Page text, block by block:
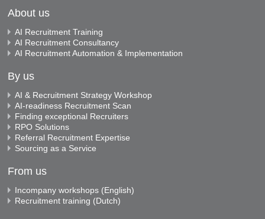
About us
AI Recruitment Training
AI Recruitment Consultancy
AI Recruitment Automation & Implementation
By us
AI & Recruitment Strategy Workshop
AI-readiness Recruitment Scan
Finding exceptional Recruiters
RPO Solutions
Referral Recruitment Expertise
Sourcing as a Service
From us
Incompany workshops (English)
Recruitment training (Dutch)